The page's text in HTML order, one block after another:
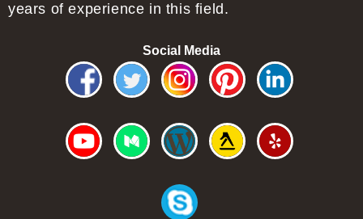
years of experience in this field.
Social Media